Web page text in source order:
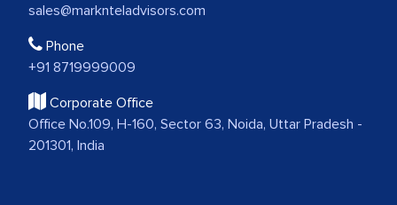
sales@marknteladvisors.com
Phone
+91 8719999009
Corporate Office
Office No.109, H-160, Sector 63, Noida, Uttar Pradesh -
201301, India